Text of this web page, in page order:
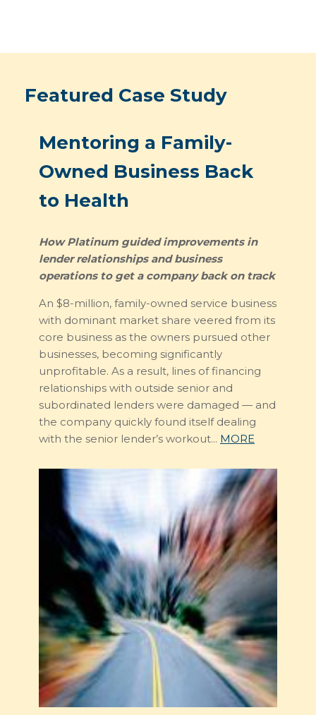
Featured Case Study
Mentoring a Family-
Owned Business Back
to Health
How Platinum guided improvements in
lender relationships and business
operations to get a company back on track
An $8-million, family-owned service business
with dominant market share veered from its
core business as the owners pursued other
businesses, becoming significantly
unprofitable. As a result, lines of financing
relationships with outside senior and
subordinated lenders were damaged — and
the company quickly found itself dealing
with the senior lender’s workout... MORE